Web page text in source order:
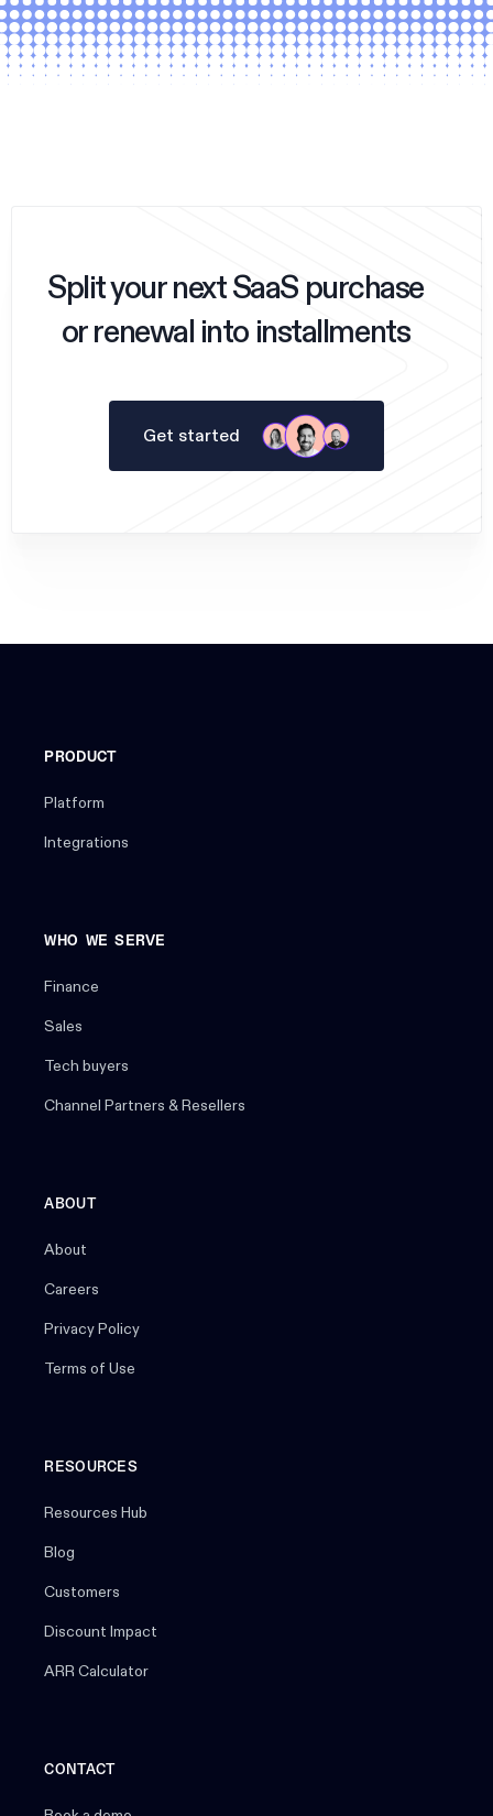
Split your next SaaS purchase
or renewal into installments
Get started
PRODUCT
Platform
Integrations
WHO WE SERVE
Finance
Sales
Tech buyers
Channel Partners & Resellers
ABOUT
About
Careers
Privacy Policy
Terms of Use
RESOURCES
Resources Hub
Blog
Customers
Discount Impact
ARR Calculator
CONTACT